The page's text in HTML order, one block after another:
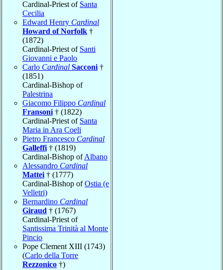
Cardinal-Priest of Santa
Cecilia
Edward Henry Cardinal
Howard of Norfolk †
(1872)
Cardinal-Priest of Santi
Giovanni e Paolo
Carlo Cardinal Sacconi †
(1851)
Cardinal-Bishop of
Palestrina
Giacomo Filippo Cardinal
Fransoni † (1822)
Cardinal-Priest of Santa
Maria in Ara Coeli
Pietro Francesco Cardinal
Galleffi † (1819)
Cardinal-Bishop ofAlbano
Alessandro Cardinal
Mattei † (1777)
Cardinal-Bishop ofOstia (e
Velletri)
Bernardino Cardinal
Giraud † (1767)
Cardinal-Priest of
Santissima Trinità al Monte
Pincio
Pope Clement XIII (1743)
(Carlo della Torre
Rezzonico †)